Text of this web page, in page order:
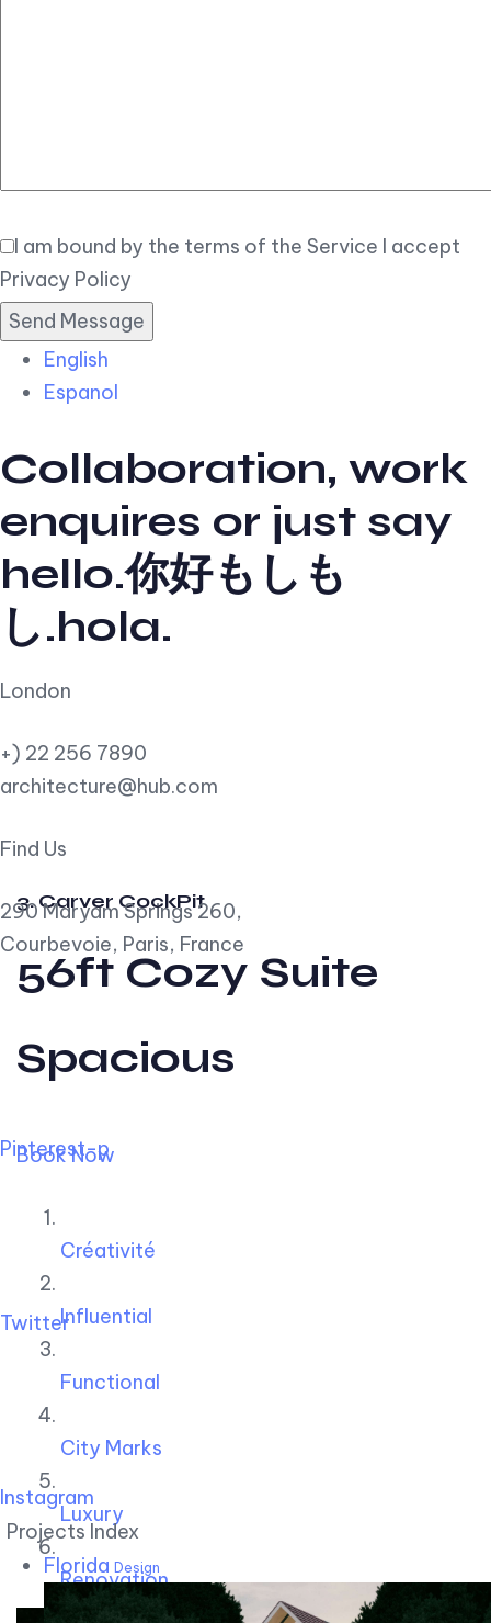
I am bound by the terms of the Service I accept
Privacy Policy
English
Espanol
Collaboration, work
enquires or just say
hello.你好もしも
し.hola.
London
+) 22 256 7890
architecture@hub.com
Find Us
290 Maryam Springs 260,
Courbevoie, Paris, France
Pinterest-p
Twitter
Instagram
Projects Index
Florida Design
3. Carver CockPit
56ft Cozy Suite
Spacious
Book Now
Créativité
Influential
Functional
City Marks
Luxury
Renovation